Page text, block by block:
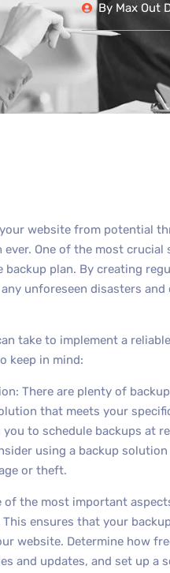
ByMax Out
website from potential
One of the most
plan. By creating
unforeseen disasters
take to implement a
keep in mind:
There are plenty of
that meets your
to schedule backups at
using a backup
or theft.
of the most important
ensures that your
website. Determine how
and updates, and set up a